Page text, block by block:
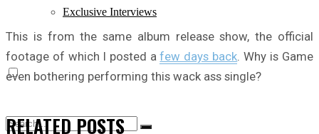
Exclusive Interviews
This is from the same album release show, the official
footage of which I posted afew days back . Why is Game
even bothering performing this wack ass single?
RELATEDPOSTS